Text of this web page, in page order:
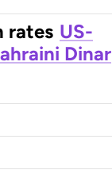
rates US-
Dinar